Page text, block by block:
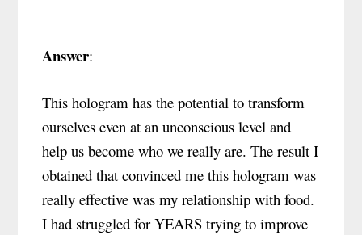
Answer:
This hologram has the potential to transform
ourselves even at an unconscious level and
help us become who we really are. The result I
obtained that convinced me this hologram was
really effective was my relationship with food.
I had struggled for YEARS trying to improve